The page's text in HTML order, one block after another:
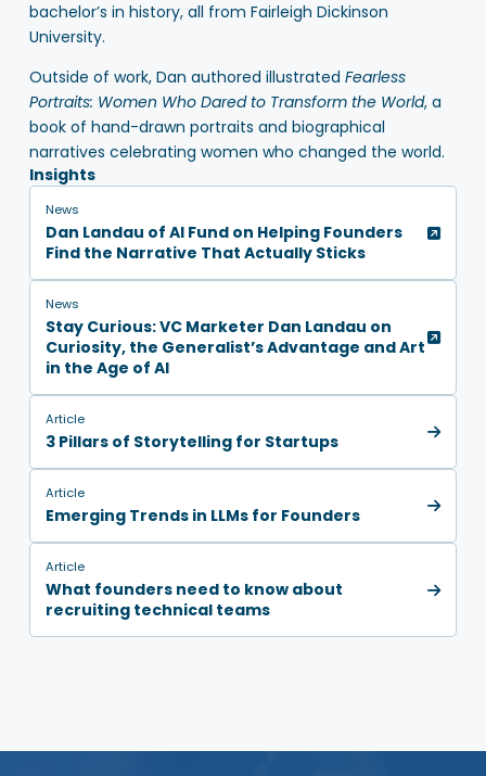
bachelor’s in history, all from Fairleigh Dickinson
University.
Outside of work, Dan authored illustrated Fearless
Portraits: Women Who Dared to Transform the World, a
book of hand-drawn portraits and biographical
narratives celebrating women who changed the world.
Insights
News
Dan Landau of AI Fund on Helping Founders
Find the Narrative That Actually Sticks
News
Stay Curious: VC Marketer Dan Landau on
Curiosity, the Generalist’s Advantage and Art
in the Age of AI
Article
3 Pillars of Storytelling for Startups
Article
Emerging Trends in LLMs for Founders
Article
What founders need to know about
recruiting technical teams